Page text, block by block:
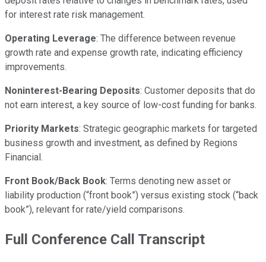
for interest rate risk management.
Operating Leverage: The difference between revenue
growth rate and expense growth rate, indicating efficiency
improvements.
Noninterest-Bearing Deposits: Customer deposits that do
not earn interest, a key source of low-cost funding for banks.
Priority Markets: Strategic geographic markets for targeted
business growth and investment, as defined by Regions
Financial.
Front Book/Back Book: Terms denoting new asset or
liability production (“front book”) versus existing stock (“back
book”), relevant for rate/yield comparisons.
Full Conference Call Transcript